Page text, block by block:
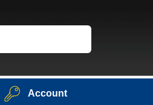
Account